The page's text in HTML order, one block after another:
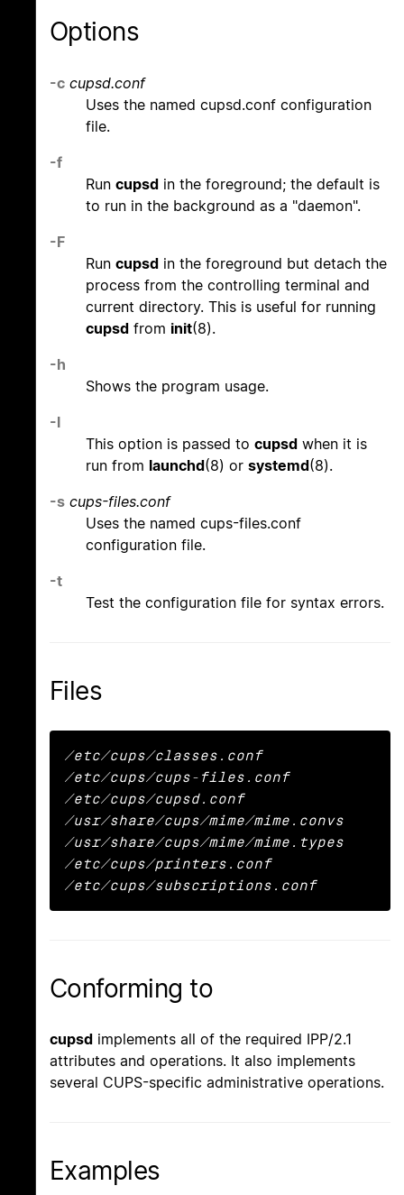
Options
-c cupsd.conf
Uses the named cupsd.conf configuration
file.
-f
Run cupsd in the foreground; the default is
to run in the background as a "daemon".
-F
Run cupsd in the foreground but detach the
process from the controlling terminal and
current directory. This is useful for running
cupsd from init(8).
-h
Shows the program usage.
-l
This option is passed to cupsd when it is
run from launchd(8) or systemd(8).
-s cups-files.conf
Uses the named cups-files.conf
configuration file.
-t
Test the configuration file for syntax errors.
Files
/etc/cups/classes.conf
/etc/cups/cups-files.conf
/etc/cups/cupsd.conf
/usr/share/cups/mime/mime.convs
/usr/share/cups/mime/mime.types
/etc/cups/printers.conf
/etc/cups/subscriptions.conf
Conforming to
cupsd implements all of the required IPP/2.1
attributes and operations. It also implements
several CUPS-specific administrative operations.
Examples